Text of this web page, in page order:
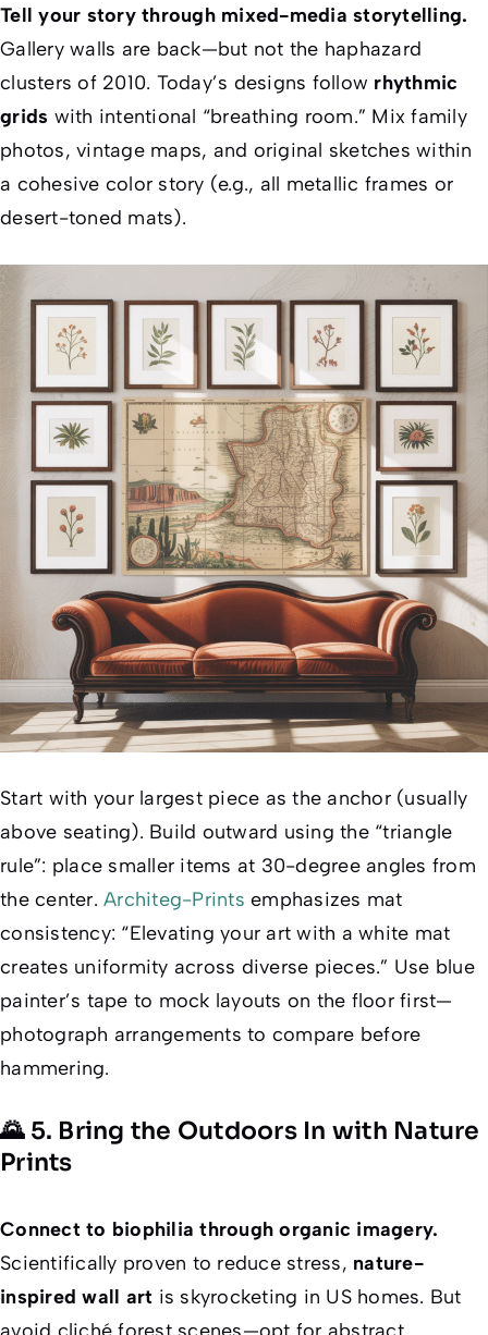
Tell your story through mixed-media storytelling.
Gallery walls are back—but not the haphazard
clusters of 2010. Today’s designs follow rhythmic
grids with intentional “breathing room.” Mix family
photos, vintage maps, and original sketches within
a cohesive color story (e.g., all metallic frames or
desert-toned mats).
Start with your largest piece as the anchor (usually
above seating). Build outward using the “triangle
rule”: place smaller items at 30-degree angles from
the center. Architeg-Prints emphasizes mat
consistency: “Elevating your art with a white mat
creates uniformity across diverse pieces.” Use blue
painter’s tape to mock layouts on the floor first—
photograph arrangements to compare before
hammering.
🌄 5. Bring the Outdoors In with Nature
Prints
Connect to biophilia through organic imagery.
Scientifically proven to reduce stress, nature-
inspired wall art is skyrocketing in US homes. But